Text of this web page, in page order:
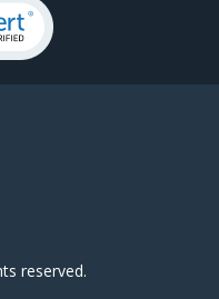
reserved.